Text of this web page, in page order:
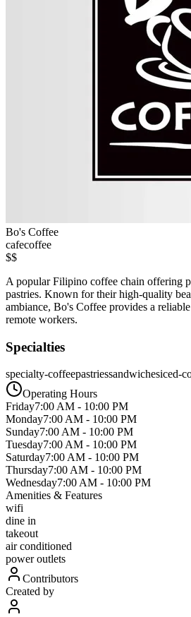
Bo's Coffee
cafecoffee
$$
A popular Filipino coffee chain offering
pastries. Known for their high-quality
ambiance, Bo's Coffee provides a
remote workers.
Specialties
specialty-coffeepastriessandwichesiced-
Operating Hours
Friday7:00 AM - 10:00 PM
Monday7:00 AM - 10:00 PM
Sunday7:00 AM - 10:00 PM
Tuesday7:00 AM - 10:00 PM
Saturday7:00 AM - 10:00 PM
Thursday7:00 AM - 10:00 PM
Wednesday7:00 AM - 10:00 PM
Amenities & Features
wifi
dine in
takeout
air conditioned
power outlets
Contributors
Created by